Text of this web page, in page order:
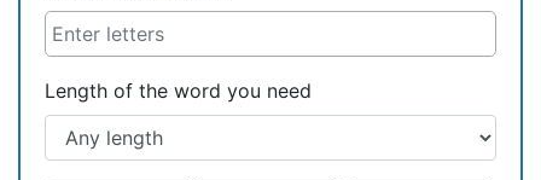
Length of the word you need